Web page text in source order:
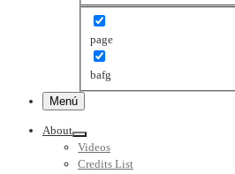
page
bafg
Menú
About
Videos
Credits List